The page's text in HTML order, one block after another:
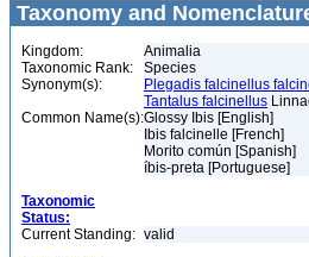
Taxonomy and
Kingdom:
Animalia
Taxonomic Rank:
Species
Synonym(s):
Plegadis falcinellus
Tantalus falcinellus
Common Name(s):Glossy Ibis [English]
Ibis falcinelle [French]
Morito común [Spanish]
íbis-preta [Portuguese]
Taxonomic
Status:
Current Standing: valid